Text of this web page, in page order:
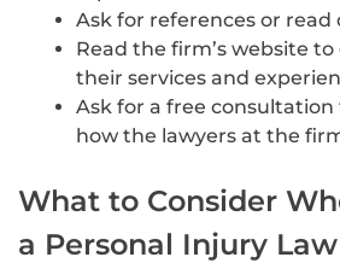
Ask for references or read
Read the firm’s website
their services and
Ask for a free
how the lawyers at the
What to Consider
a Personal Injury